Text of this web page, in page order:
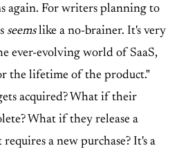
again. For writers planning to
seemslike a no-brainer. It's very
ever-evolving world of SaaS,
the lifetime of the product."
acquired? What if their
What if they release a
a new purchase? It's a